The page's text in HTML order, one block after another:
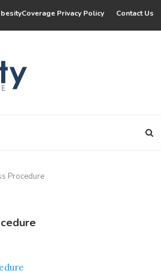
Privacy Policy Contact Us
Procedure